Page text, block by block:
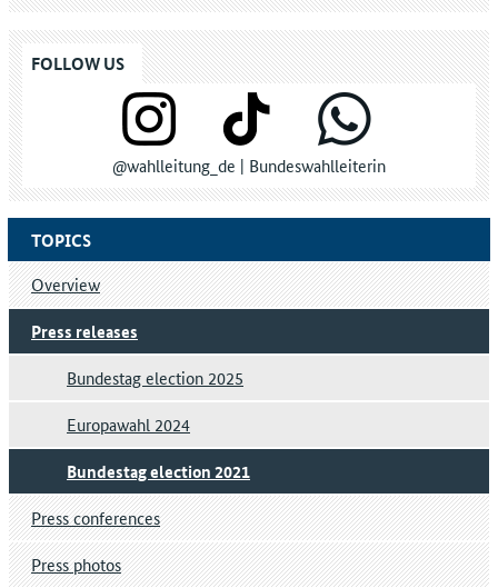
TOPICS
Overview
Press releases
Bundestag election 2025
Europawahl 2024
Bundestag election 2021
Press conferences
Press photos
FOLLOW US
@wahlleitung_de | Bundeswahlleiterin